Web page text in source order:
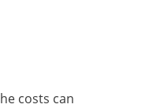
costs can